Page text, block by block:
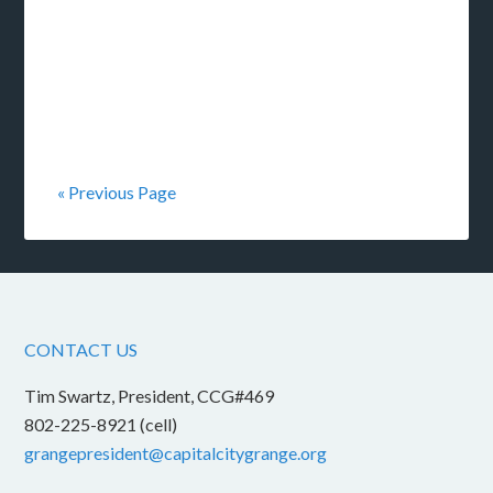
« Previous Page
CONTACT US
Tim Swartz, President, CCG#469
802-225-8921 (cell)
grangepresident@capitalcitygrange.org